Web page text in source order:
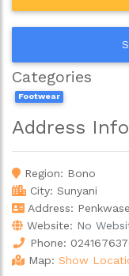
Categories
Footwear
Address Info
Region: Bono
City: Sunyani
Address:
Website: No
Phone:
Map: Show